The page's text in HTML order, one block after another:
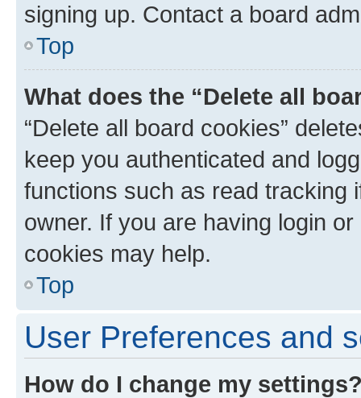
signing up. Contact a board
Top
What does the “Delete all
“Delete all board cookies”
keep you authenticated and
functions such as read tracking
owner. If you are having login
cookies may help.
Top
User Preferences and
How do I change my